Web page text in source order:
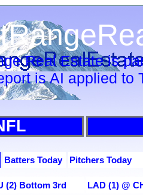
Real Estate is
is AI applied to